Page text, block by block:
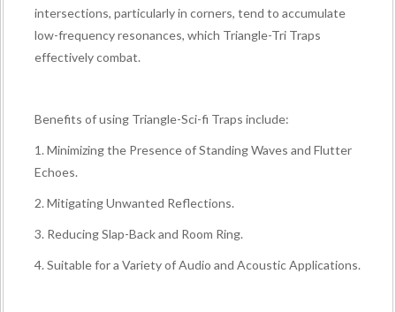
intersections, particularly in corners, tend to accumulate
low-frequency resonances, which Triangle-Tri Traps
effectively combat.
Benefits of using Triangle-Sci-fi Traps include:
1. Minimizing the Presence of Standing Waves and Flutter
Echoes.
2. Mitigating Unwanted Reflections.
3. Reducing Slap-Back and Room Ring.
4. Suitable for a Variety of Audio and Acoustic Applications.